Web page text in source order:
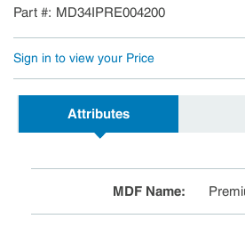
Part # MD34IPRE004200
Sign in to view your Price
Attributes
MDF Name: